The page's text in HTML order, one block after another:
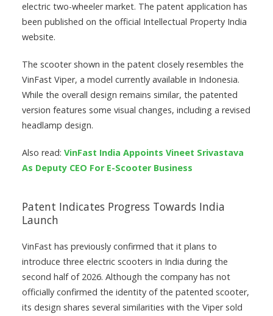
electric two-wheeler market. The patent application has
been published on the official Intellectual Property India
website.
The scooter shown in the patent closely resembles the
VinFast Viper, a model currently available in Indonesia.
While the overall design remains similar, the patented
version features some visual changes, including a revised
headlamp design.
Also read: VinFast India Appoints Vineet Srivastava
As Deputy CEO For E-Scooter Business
Patent Indicates Progress Towards India
Launch
VinFast has previously confirmed that it plans to
introduce three electric scooters in India during the
second half of 2026. Although the company has not
officially confirmed the identity of the patented scooter,
its design shares several similarities with the Viper sold